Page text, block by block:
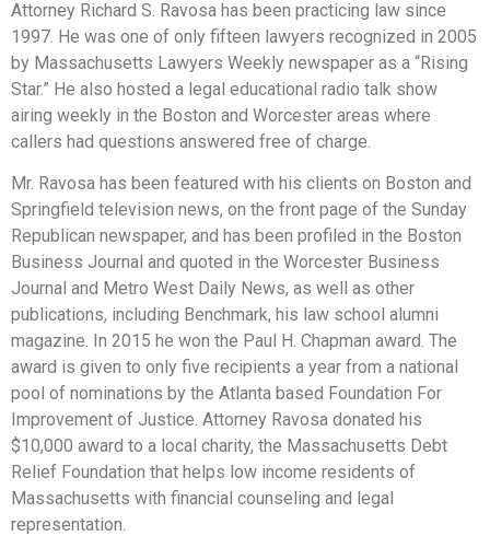
Attorney Richard S. Ravosa has been practicing law since
1997. He was one of only fifteen lawyers recognized in 2005
by Massachusetts Lawyers Weekly newspaper as a “Rising
Star.” He also hosted a legal educational radio talk show
airing weekly in the Boston and Worcester areas where
callers had questions answered free of charge.
Mr. Ravosa has been featured with his clients on Boston and
Springfield television news, on the front page of the Sunday
Republican newspaper, and has been profiled in the Boston
Business Journal and quoted in the Worcester Business
Journal and Metro West Daily News, as well as other
publications, including Benchmark, his law school alumni
magazine. In 2015 he won the Paul H. Chapman award. The
award is given to only five recipients a year from a national
pool of nominations by the Atlanta based Foundation For
Improvement of Justice. Attorney Ravosa donated his
$10,000 award to a local charity, the Massachusetts Debt
Relief Foundation that helps low income residents of
Massachusetts with financial counseling and legal
representation.